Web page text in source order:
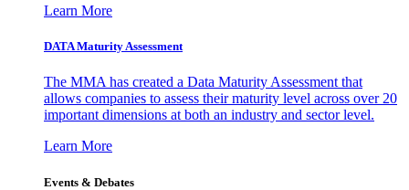
Learn More
DATA Maturity Assessment
The MMA has created a Data Maturity Assessment that
allows companies to assess their maturity level across over 20
important dimensions at both an industry and sector level.
Learn More
Events & Debates